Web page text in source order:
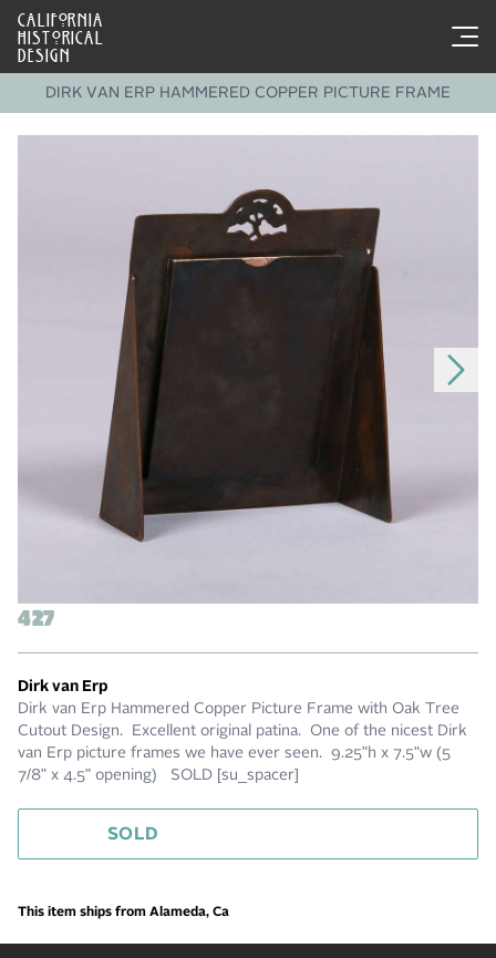
CALIFORNIA
HISTORICAL
DESIGN
DIRK VAN ERP HAMMERED COPPER PICTURE FRAME
427
Dirk van Erp
Dirk van Erp Hammered Copper Picture Frame with Oak Tree
Cutout Design. Excellent original patina. One of the nicest Dirk
van Erp picture frames we have ever seen. 9.25"h x 7.5"w (5
7/8" x 4.5" opening) SOLD [su_spacer]
SOLD
This item ships from Alameda, Ca